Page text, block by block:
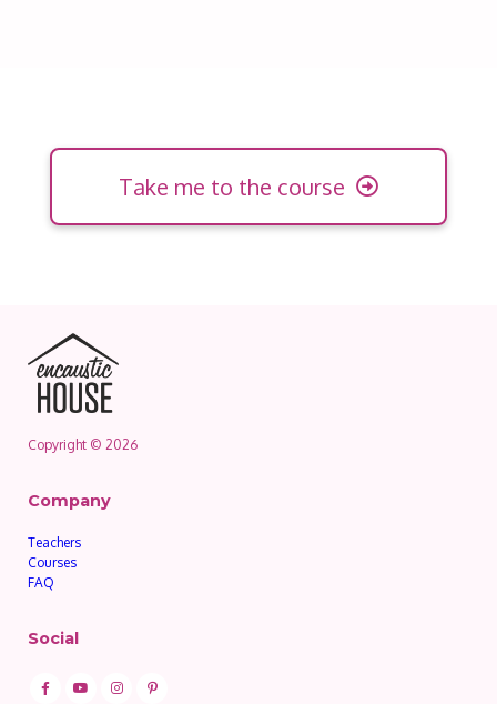
Take me to the course
Copyright © 2026
Company
Teachers
Courses
FAQ
Social